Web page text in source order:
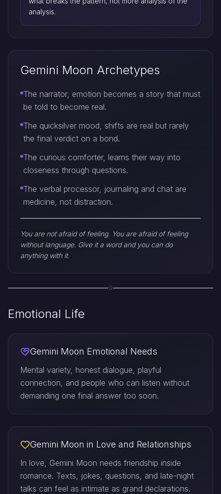
analysis.
Gemini Moon Archetypes
The narrator, emotion becomes a story that must
be told to become real.
The quicksilver mood, shifts are real but rarely
the final verdict on a bond.
The curious comforter, learns their way into
closeness through questions.
The verbal processor, journaling and chat are
medicine, not distraction.
You are not afraid of feeling. You are afraid of feeling
without language. Give it a word and you can do
anything with it.
Emotional Life
Gemini Moon Emotional Needs
Mental variety, honest dialogue, playful
connection, and people who can listen without
demanding one final answer too soon.
Gemini Moon in Love and Relationships
In love, Gemini Moon needs friendship inside
romance. Texts, jokes, questions, and late-night
talks can feel as intimate as grand declarations.